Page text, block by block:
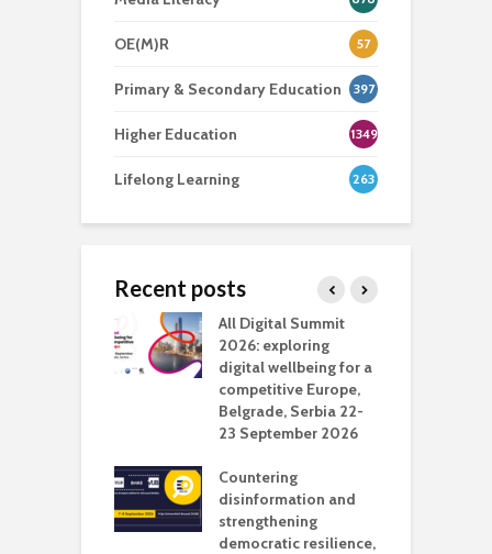
OE(M)R 57
Primary & Secondary Education 397
Higher Education 1349
Lifelong Learning 263
Recent posts
All Digital Summit
2026: exploring
digital wellbeing for a
competitive Europe,
Belgrade, Serbia 22-
23 September 2026
Countering
disinformation and
strengthening
democratic resilience,